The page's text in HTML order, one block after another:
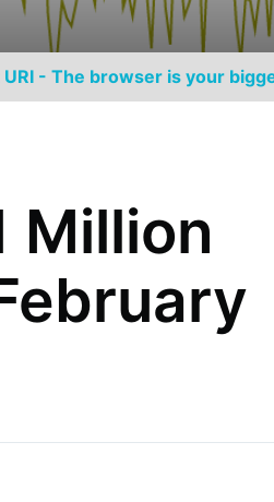
URI - The browser is your
Million